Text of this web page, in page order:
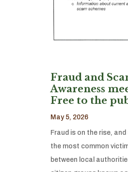
Fraud and
Awareness
Free to the
May 5, 2026
Fraud is on the rise,
the most common
between local